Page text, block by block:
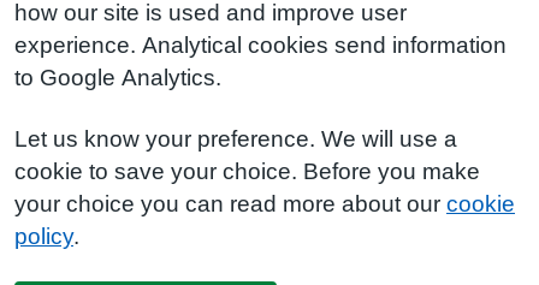
how our site is used and improve user
experience. Analytical cookies send information
to Google Analytics.
Let us know your preference. We will use a
cookie to save your choice. Before you make
your choice you can read more about our cookie
policy.